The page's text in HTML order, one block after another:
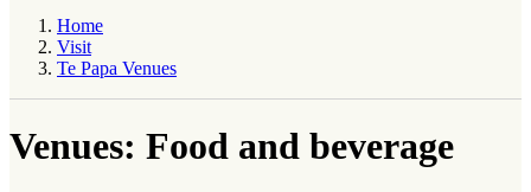
Home
Visit
Te Papa Venues
Venues: Food and beverage